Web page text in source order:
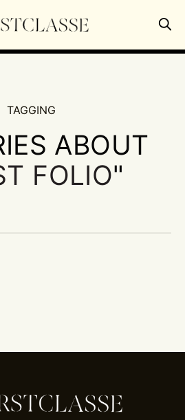
TAGGING
ABOUT
FOLIO"